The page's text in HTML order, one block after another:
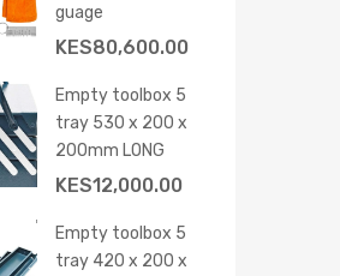
guage
KES80,600.00
Empty toolbox 5
tray 530 x 200 x
200mm LONG
KES12,000.00
Empty toolbox 5
tray 420 x 200 x